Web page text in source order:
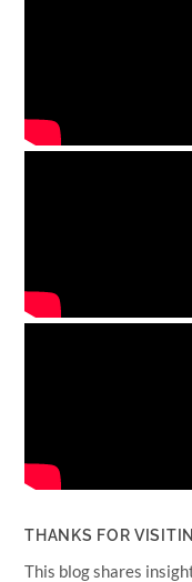
THANKS FOR
This blog shares